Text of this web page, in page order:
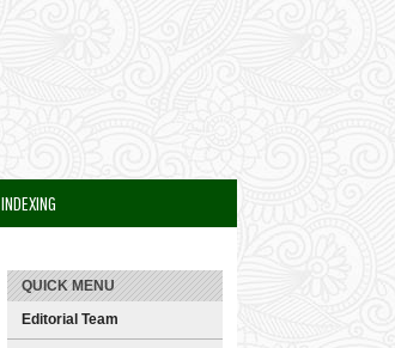
QUICK MENU
Editorial Team
INDEXING